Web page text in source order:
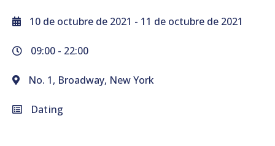
10 de octubre de 2021 - 11 de octubre de 2021
09:00 - 22:00
No. 1, Broadway, New York
Dating